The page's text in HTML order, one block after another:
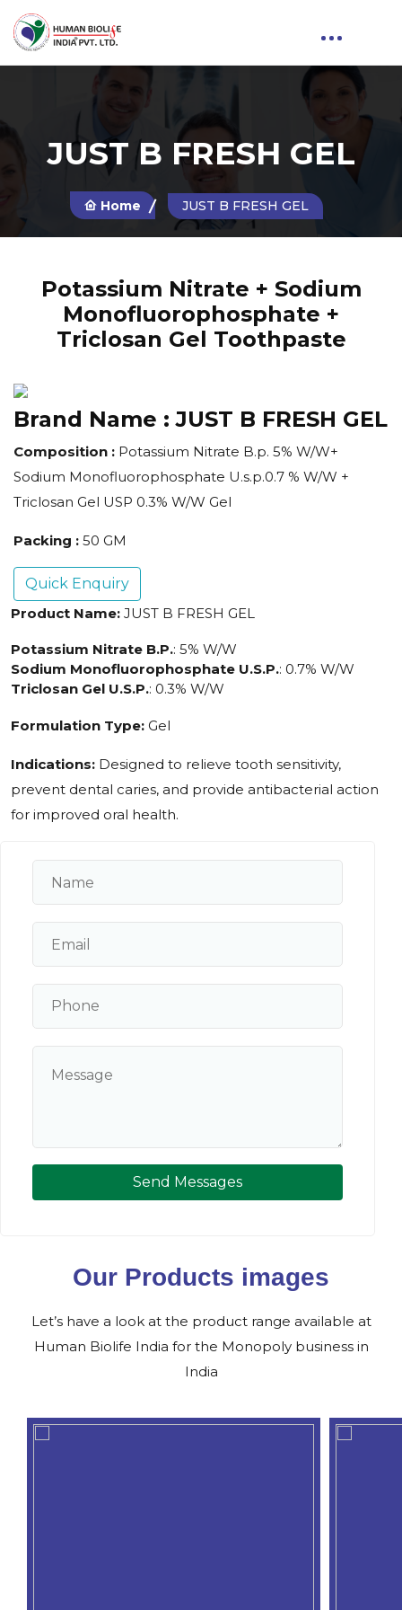
JUST B FRESH GEL
Home JUST B FRESH GEL
Potassium Nitrate + Sodium
Monofluorophosphate +
Triclosan Gel Toothpaste
Brand Name :JUST B FRESH GEL
Composition : Potassium Nitrate B.p. 5% W/W+
Sodium Monofluorophosphate U.s.p.0.7 % W/W +
Triclosan Gel USP 0.3% W/W Gel
Packing : 50 GM
Quick Enquiry
Product Name: JUST B FRESH GEL
Potassium Nitrate B.P.: 5% W/W
Sodium Monofluorophosphate U.S.P.: 0.7% W/W
Triclosan Gel U.S.P.: 0.3% W/W
Formulation Type: Gel
Indications: Designed to relieve tooth sensitivity,
prevent dental caries, and provide antibacterial action
for improved oral health.
Send Messages
Our Products images
Let’s have a look at the product range available at
Human Biolife India for the Monopoly business in
India